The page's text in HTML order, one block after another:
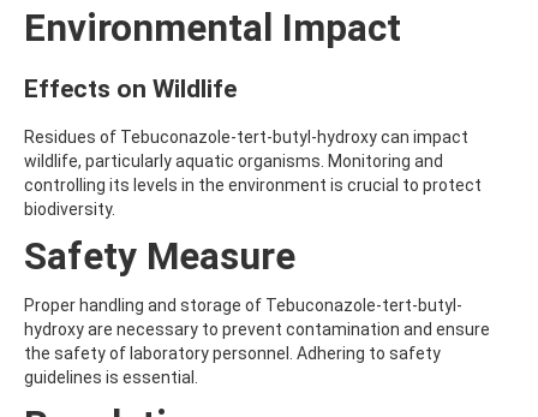
ANILINE
ANISIDINE
ANTHRAQUINONE
AOZ
ARPRINOCID
ASPARTIC ACID
ASPON
ATENOLOL
ATRANOL
ATRAZIN
ATRAZINE
ATRAZINE-2-HYDROXY
ATRAZINE-DESETHYL
Environmental Impact
Effects on Wildlife
Residues of Tebuconazole-tert-butyl-hydroxy can impact
wildlife, particularly aquatic organisms. Monitoring and
controlling its levels in the environment is crucial to protect
biodiversity.
Safety Measure
Proper handling and storage of Tebuconazole-tert-butyl-
hydroxy are necessary to prevent contamination and ensure
the safety of laboratory personnel. Adhering to safety
guidelines is essential.